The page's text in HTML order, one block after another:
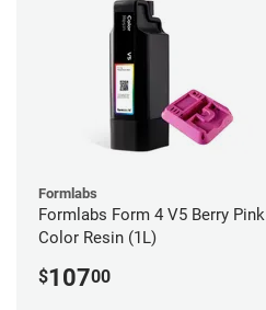
Formlabs
Formlabs Form 4 V5 Berry Pink
Color Resin (1L)
$10700